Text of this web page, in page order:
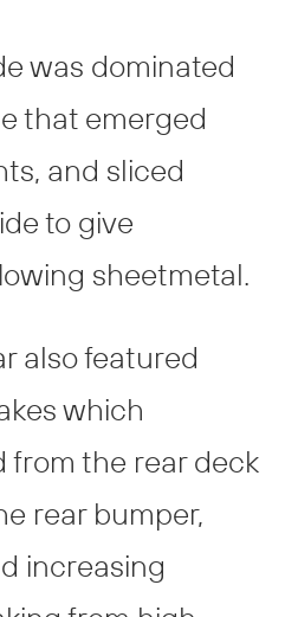
was dominated
that emerged
and sliced
to give
sheetmetal.
also featured
which
the rear deck
rear bumper,
increasing